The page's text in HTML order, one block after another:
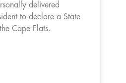
delivered
to declare a State
Cape Flats.